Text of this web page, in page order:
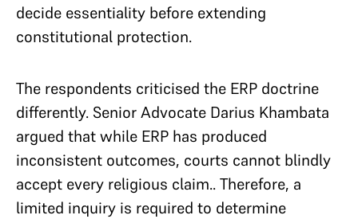
decide essentiality before extending
constitutional protection.
The respondents criticised the ERP doctrine
differently. Senior Advocate Darius Khambata
argued that while ERP has produced
inconsistent outcomes, courts cannot blindly
accept every religious claim.. Therefore, a
limited inquiry is required to determine